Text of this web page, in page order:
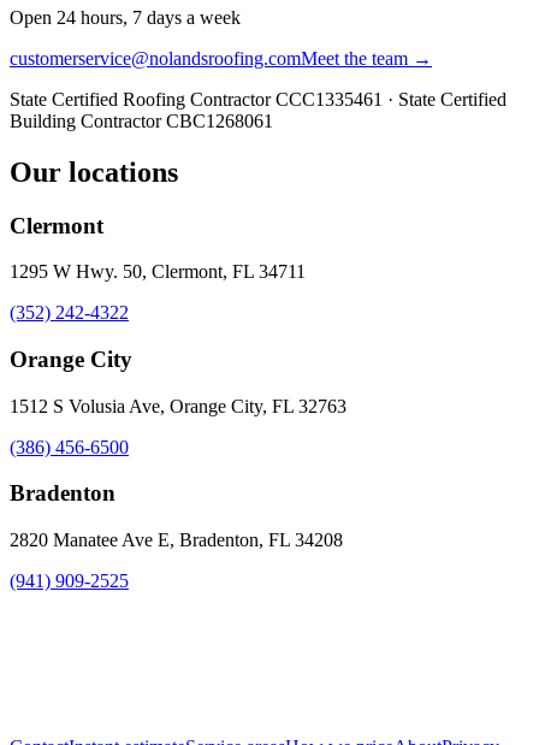
Open 24 hours, 7 days a week
customerservice@nolandsroofing.comMeet the team →
State Certified Roofing ContractorCCC1335461 · State Certified
Building Contractor CBC1268061
Our locations
Clermont
1295 W Hwy. 50, Clermont, FL 34711
(352) 242-4322
Orange City
1512 S Volusia Ave, Orange City, FL 32763
(386) 456-6500
Bradenton
2820 Manatee Ave E, Bradenton, FL 34208
(941) 909-2525